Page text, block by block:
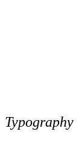
Typography